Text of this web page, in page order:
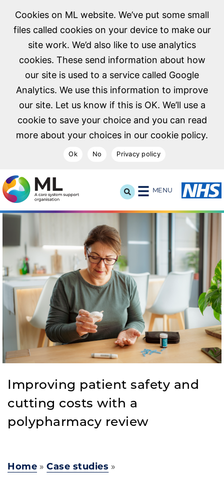
Cookies on ML website. We’ve put some small
files called cookies on your device to make our
site work. We’d also like to use analytics
cookies. These send information about how
our site is used to a service called Google
Analytics. We use this information to improve
our site. Let us know if this is OK. We’ll use a
cookie to save your choice and you can read
more about your choices in our cookie policy.
Ok No Privacy policy
NHS Midlands and Lancashire Commissioning Support
MENU
Improving patient safety and
cutting costs with a
polypharmacy review
Home »Case studies »